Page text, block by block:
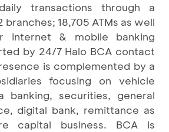
transactions through a
18,705 ATMs as well
internet & mobile banking
by 24/7 Halo BCA contact
is complemented by a
focusing on vehicle
banking, securities, general
digital bank, remittance as
capital business. BCA is